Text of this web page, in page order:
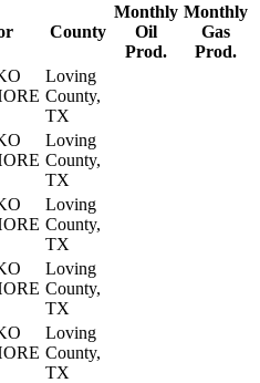
County
Monthly
Oil
Prod.
Monthly
Gas
Prod.
Loving
County,
TX
Loving
County,
TX
Loving
County,
TX
Loving
County,
TX
Loving
County,
TX